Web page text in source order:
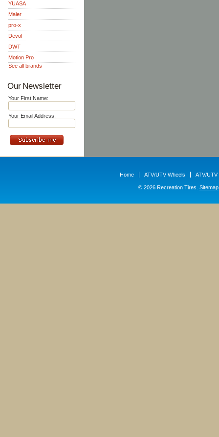
YUASA
Maier
pro-x
Devol
DWT
Motion Pro
See all brands
Our Newsletter
Your First Name:
Your Email Address:
Home ATV/UTV Wheels ATV/UTV
© 2026 Recreation Tires. Sitemap